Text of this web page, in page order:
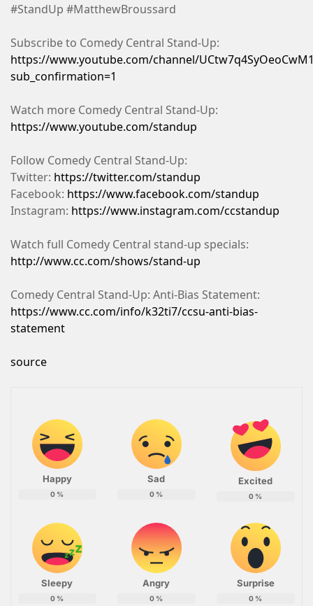
#StandUp #MatthewBroussard
Subscribe to Comedy Central Stand-Up:
https://www.youtube.com/channel/
sub_confirmation=1
Watch more Comedy Central Stand-Up:
https://www.youtube.com/standup
Follow Comedy Central Stand-Up:
Twitter: https://twitter.com/standup
Facebook: https://www.facebook.com/standup
Instagram: https://www.instagram.com/ccstandup
Watch full Comedy Central stand-up specials:
http://www.cc.com/shows/stand-up
Comedy Central Stand-Up: Anti-Bias Statement:
https://www.cc.com/info/k32ti7/ccsu-anti-bias-
statement
source
Happy
0 %
Sad
0 %
Excited
0 %
Sleepy
0 %
Angry
0 %
Surprise
0 %